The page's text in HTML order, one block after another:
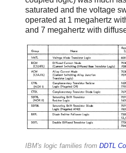
saturated and the voltage
operated at 1 megahertz
and 7 megahertz with
IBM's logic families from DDTL